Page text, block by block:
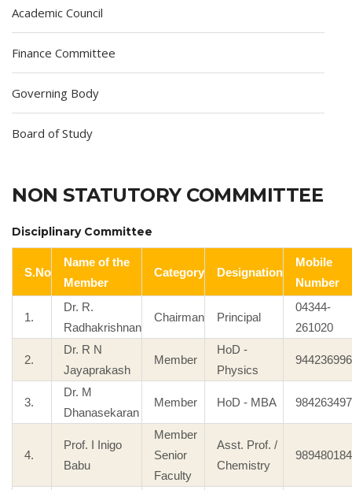
Academic Council
Finance Committee
Governing Body
Board of Study
NON STATUTORY COMMMITTEE
Disciplinary Committee
S.No
Name of the
Member
Category Designation
Mobile
Number
1.
Dr. R.
Radhakrishnan
Chairman Principal
04344-
261020
2.
Dr. R N
Jayaprakash
Member
HoD -
Physics
3.
Dr. M
Dhanasekaran
Member HoD - MBA
4.
Prof. I Inigo
Babu
Member
Senior
Faculty
Asst. Prof. /
Chemistry